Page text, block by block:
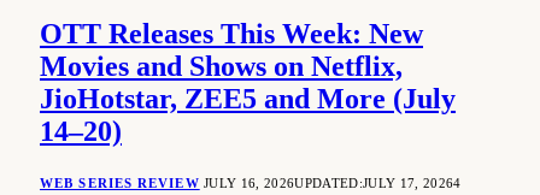
OTT Releases This Week: New
Movies and Shows on Netflix,
JioHotstar, ZEE5 and More (July
14–20)
WEB SERIES REVIEW JULY 16, 2026UPDATED:JULY 17, 20264